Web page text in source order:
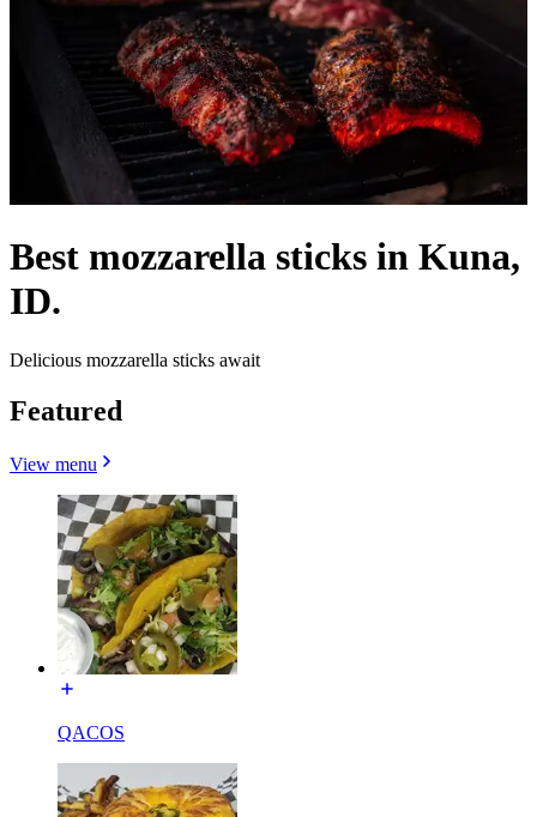
Best mozzarella sticks in Kuna,
ID.
Delicious mozzarella sticks await
Featured
View menu
QACOS